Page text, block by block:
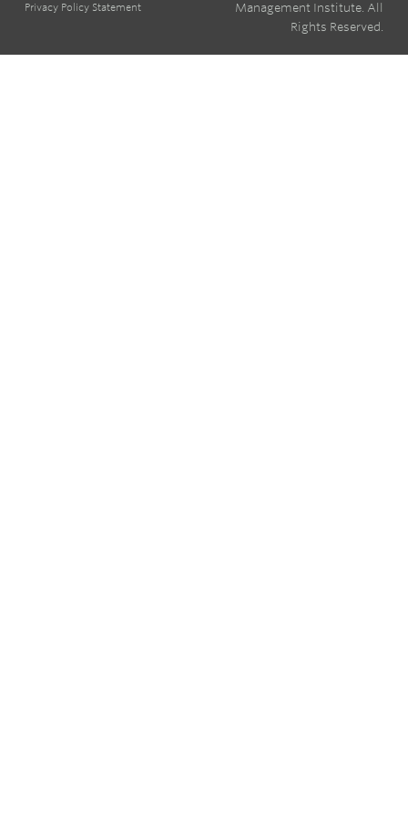
Privacy Policy Statement
Management Institute. All
Rights Reserved.